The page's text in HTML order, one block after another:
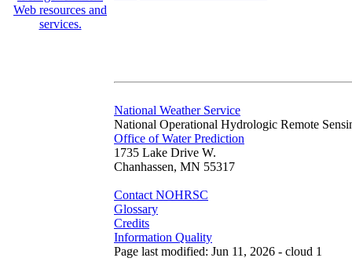
National Weather Service
National Operational Hydrologic Remote
Office of Water Prediction
1735 Lake Drive W.
Chanhassen, MN 55317
Contact NOHRSC
Glossary
Credits
Information Quality
Page last modified: Jun 11, 2026 - cloud 1